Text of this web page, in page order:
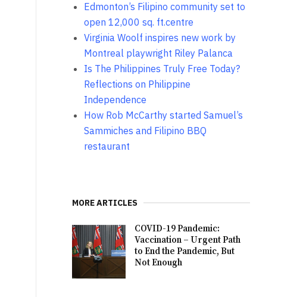
Edmonton’s Filipino community set to
open 12,000 sq. ft.centre
Virginia Woolf inspires new work by
Montreal playwright Riley Palanca
Is The Philippines Truly Free Today?
Reflections on Philippine
Independence
How Rob McCarthy started Samuel’s
Sammiches and Filipino BBQ
restaurant
MORE ARTICLES
COVID-19 Pandemic:
Vaccination – Urgent Path
to End the Pandemic, But
Not Enough